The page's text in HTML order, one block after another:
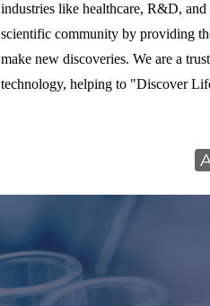
industries like healthcare, R&D,
scientific community by providing
make new discoveries. We are a
technology, helping to "Discover